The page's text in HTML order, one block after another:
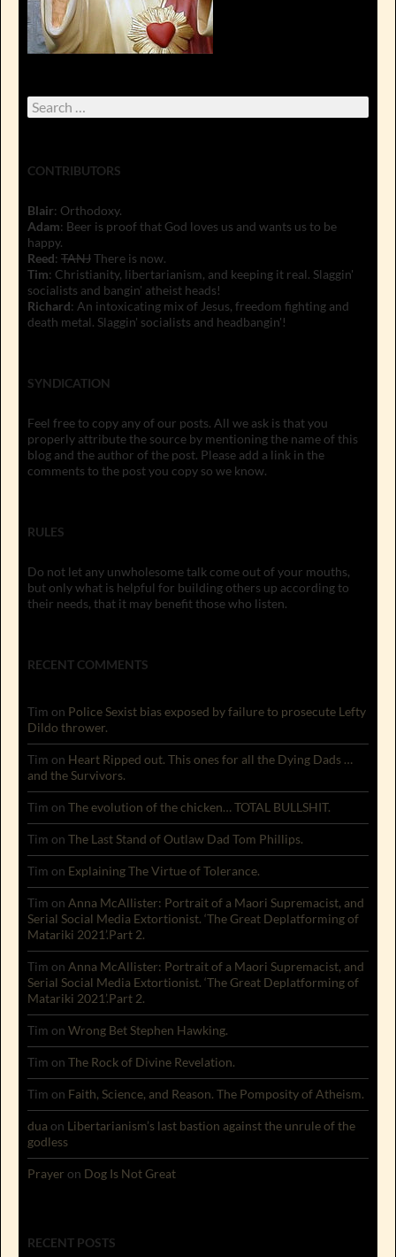
Search
for:
CONTRIBUTORS
Blair: Orthodoxy.
Adam: Beer is proof that God loves us and wants us to be
happy.
Reed: TANJThere is now.
Tim: Christianity, libertarianism, and keeping it real. Slaggin'
socialists and bangin' atheist heads!
Richard: An intoxicating mix of Jesus, freedom fighting and
death metal. Slaggin' socialists and headbangin'!
SYNDICATION
Feel free to copy any of our posts. All we ask is that you
properly attribute the source by mentioning the name of this
blog and the author of the post. Please add a link in the
comments to the post you copy so we know.
RULES
Do not let any unwholesome talk come out of your mouths,
but only what is helpful for building others up according to
their needs, that it may benefit those who listen.
RECENT COMMENTS
Tim on Police Sexist bias exposed by failure to prosecute Lefty
Dildo thrower.
Tim on Heart Ripped out. This ones for all the Dying Dads …
and the Survivors.
Tim on The evolution of the chicken… TOTAL BULLSHIT.
Tim on The Last Stand of Outlaw Dad Tom Phillips.
Tim on Explaining The Virtue of Tolerance.
Tim on Anna McAllister: Portrait of a Maori Supremacist, and
Serial Social Media Extortionist. ‘The Great Deplatforming of
Matariki 2021’.Part 2.
Tim on Anna McAllister: Portrait of a Maori Supremacist, and
Serial Social Media Extortionist. ‘The Great Deplatforming of
Matariki 2021’.Part 2.
Tim on Wrong Bet Stephen Hawking.
Tim on The Rock of Divine Revelation.
Tim on Faith, Science, and Reason. The Pomposity of Atheism.
dua on Libertarianism’s last bastion against the unrule of the
godless
Prayer on Dog Is Not Great
RECENT POSTS